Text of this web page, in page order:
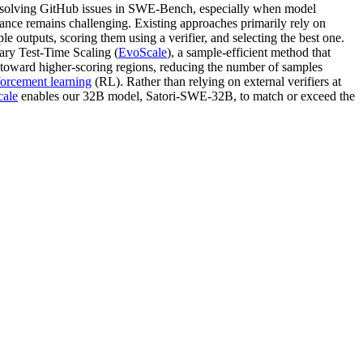
GitHub issues in SWE-Bench, especially when model
remains challenging. Existing approaches primarily rely on
outputs, scoring them using a verifier, and selecting the best one.
Test-Time Scaling (EvoScale), a sample-efficient method that
higher-scoring regions, reducing the number of samples
learning (RL). Rather than relying on external verifiers at
enables our 32B model, Satori-SWE-32B, to match or exceed the